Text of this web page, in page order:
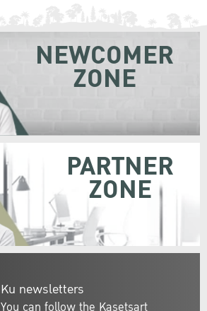
Ku newsletters
You can follow the Kasetsart
NEWCOMER
ZONE
PARTNER
ZONE